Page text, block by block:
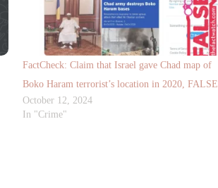
FactCheck: Claim that Israel gave Chad map of
Boko Haram terrorist’s location in 2020, FALSE
October 12, 2024
In "Crime"